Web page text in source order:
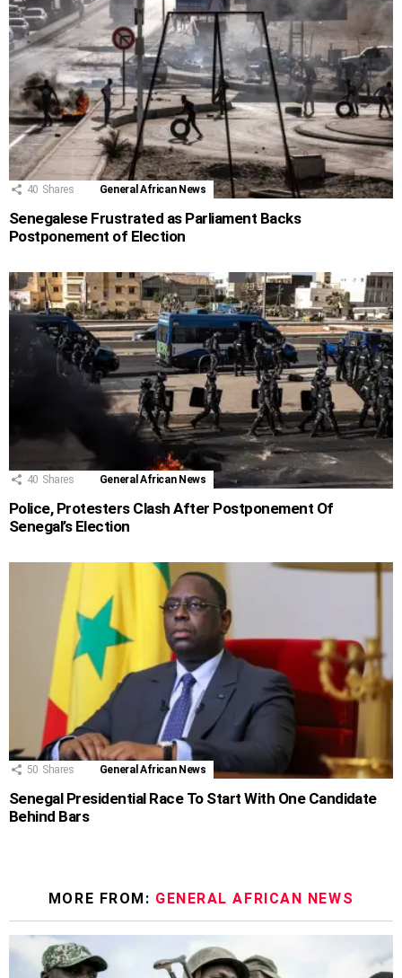
40 Shares General African News
Senegalese Frustrated as Parliament Backs
Postponement of Election
40 Shares General African News
Police, Protesters Clash After Postponement Of
Senegal’s Election
50 Shares General African News
Senegal Presidential Race To Start With One Candidate
Behind Bars
MORE FROM: GENERAL AFRICAN NEWS